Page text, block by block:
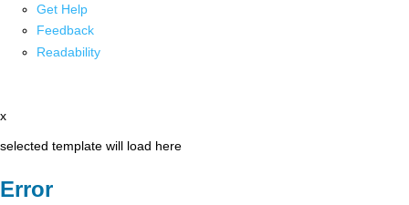
Get Help
Feedback
Readability
x
selected template will load here
Error